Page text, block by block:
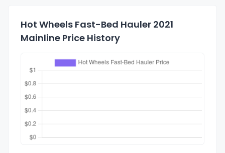
Hot Wheels Fast-Bed Hauler 2021
Mainline Price History